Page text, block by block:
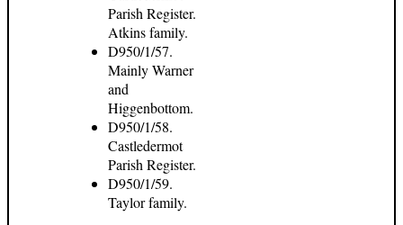
Parish Register.
Atkins family.
D950/1/57.
Mainly Warner
and
Higgenbottom.
D950/1/58.
Castledermot
Parish Register.
D950/1/59.
Taylor family.